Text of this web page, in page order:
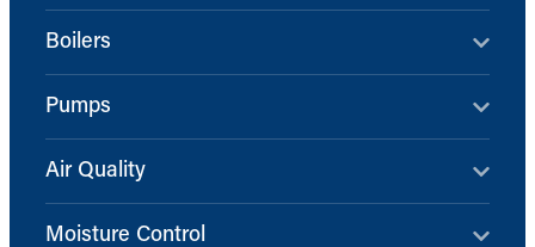
Boilers
Pumps
Air Quality
Moisture Control